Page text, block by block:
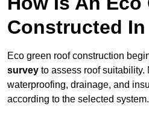
Constructed
Eco green roof construction
survey to assess roof suitability.
waterproofing, drainage, and
according to the selected system.